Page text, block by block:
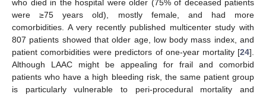
who died in the hospital were older (75% of deceased patients
were ≥75 years old), mostly female, and had more
comorbidities. A very recently published multicenter study with
807 patients showed that older age, low body mass index, and
patient comorbidities were predictors of one-year mortality [24].
Although LAAC might be appealing for frail and comorbid
patients who have a high bleeding risk, the same patient group
is particularly vulnerable to peri-procedural mortality and